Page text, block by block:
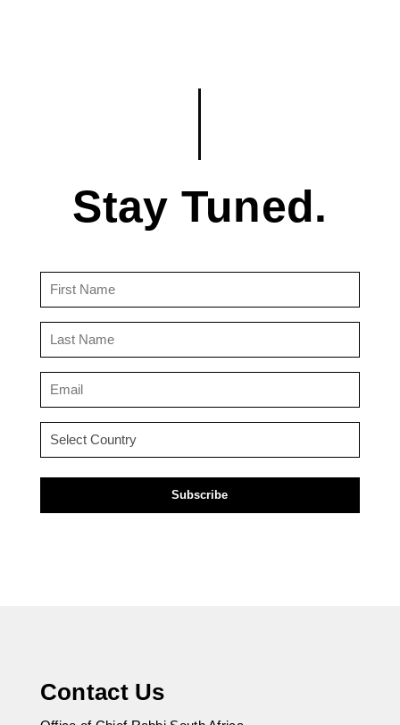
Stay Tuned.
(Required)
(Required)
Contact Us